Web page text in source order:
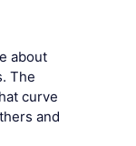
about
The
curve
and